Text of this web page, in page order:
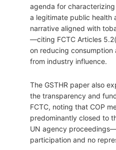
agenda for
a legitimate public health
narrative aligned with
—citing FCTC Articles
on reducing consumption
from industry influence.
The GSTHR paper also
the transparency and
FCTC, noting that COP
predominantly closed to
UN agency
participation and no